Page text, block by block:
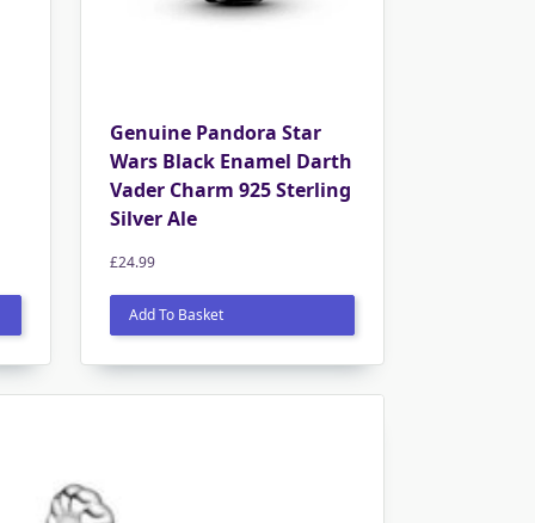
Genuine Pandora Star
Wars Black Enamel Darth
Vader Charm 925 Sterling
Silver Ale
£24.99
Add To Basket